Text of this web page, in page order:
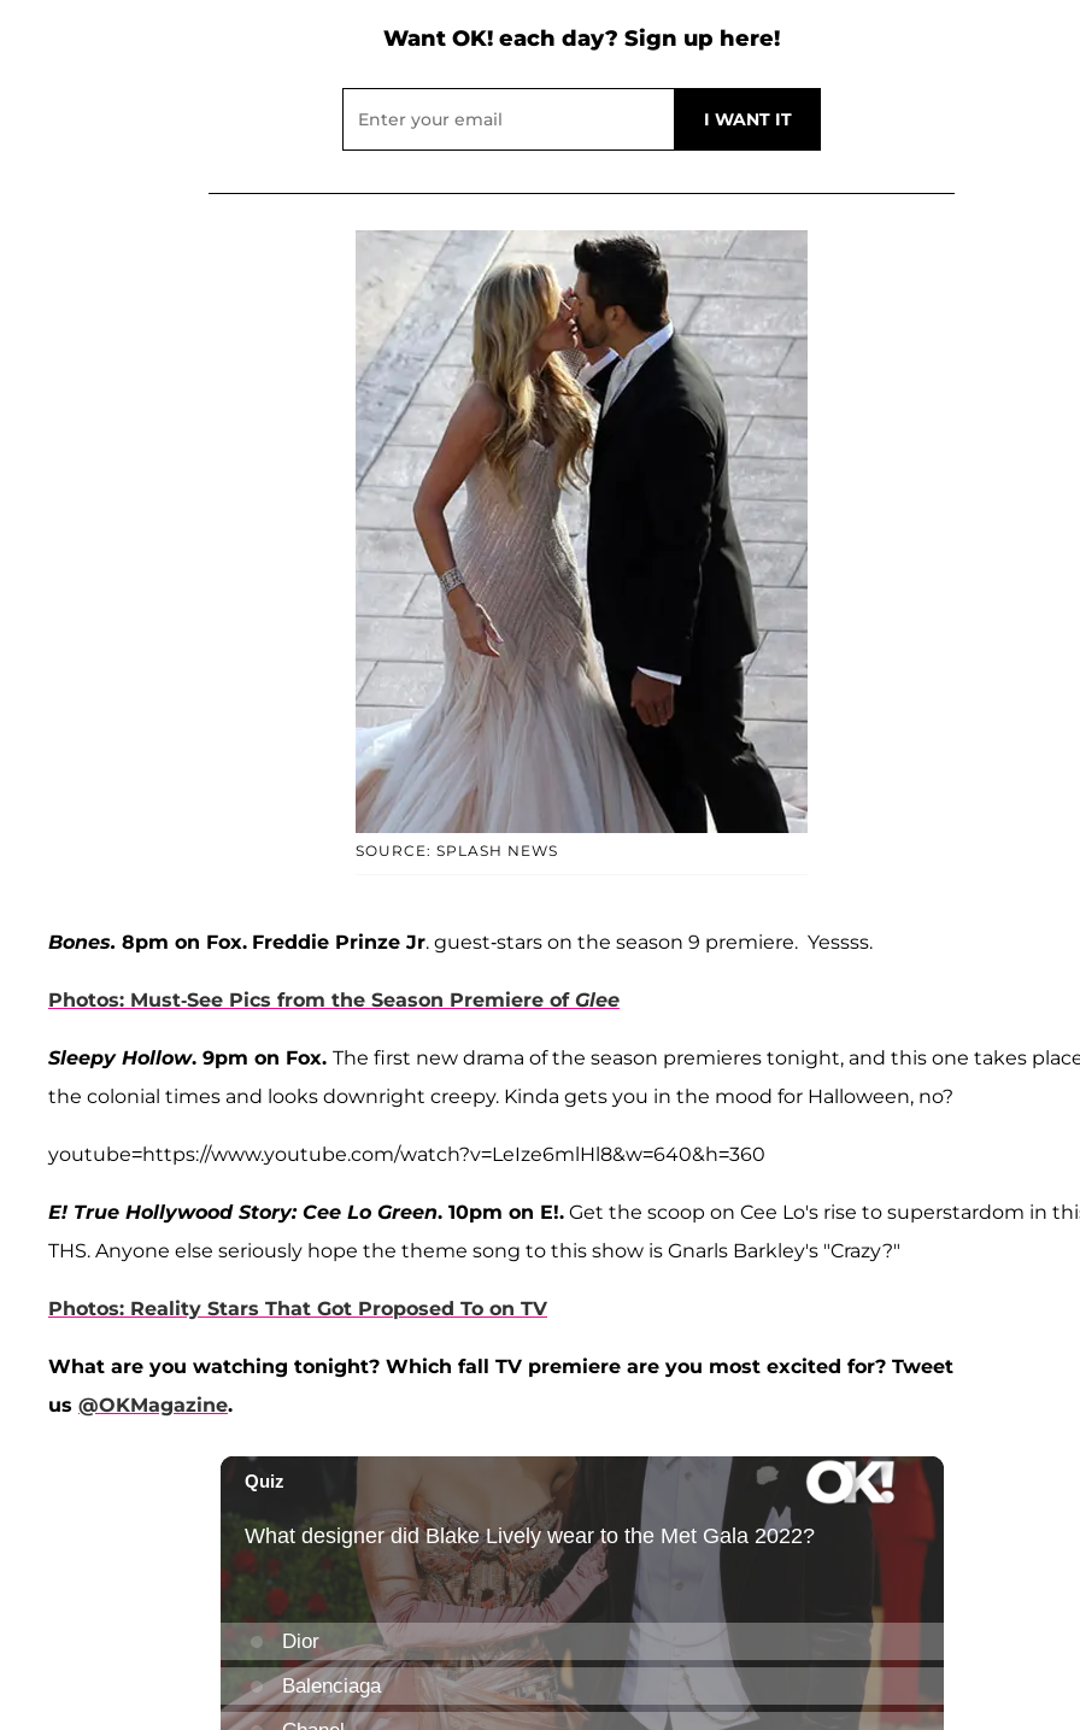
Want OK! each day? Sign up here!
SOURCE: SPLASH NEWS
Bones. 8pm on Fox. Freddie Prinze Jr. guest-stars on the season 9 premiere. Yessss.
Photos: Must-See Pics from the Season Premiere of Glee
Sleepy Hollow. 9pm on Fox. The first new drama of the season premieres tonight, and this one takes
the colonial times and looks downright creepy. Kinda gets you in the mood for Halloween, no?
youtube=https://www.youtube.com/watch?v=LeIze6mlHl8&w=640&h=360
E! True Hollywood Story: Cee Lo Green. 10pm on E!. Get the scoop on Cee Lo's rise to superstardom in
THS. Anyone else seriously hope the theme song to this show is Gnarls Barkley's "Crazy?"
Photos: Reality Stars That Got Proposed To on TV
What are you watching tonight? Which fall TV premiere are you most excited for? Tweet
us @OKMagazine.